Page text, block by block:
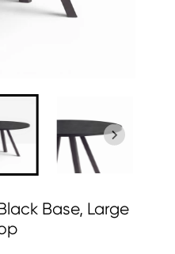
Base, Large